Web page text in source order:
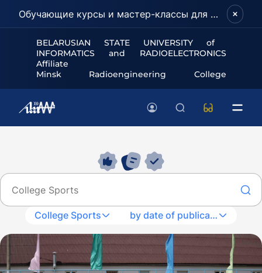
Обучающие курсы и мастер-классы для школьников и абитуриентов!
BELARUSIAN STATE UNIVERSITY of
INFORMATICS and RADIOELECTRONICS
Affiliate
Minsk Radioengineering College
College Sports by date of publication